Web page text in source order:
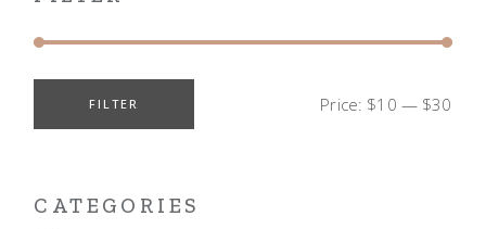
FILTER Price: $10 — $30
CATEGORIES